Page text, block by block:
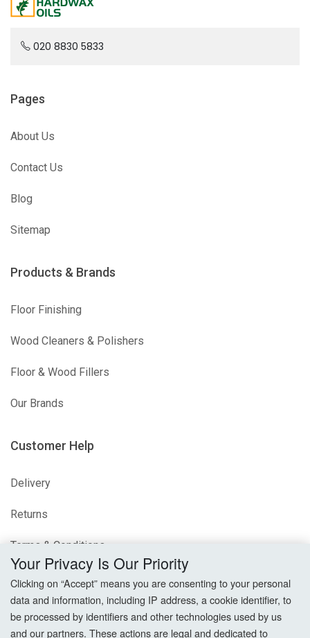
020 8830 5833
Pages
About Us
Contact Us
Blog
Sitemap
Products & Brands
Floor Finishing
Wood Cleaners & Polishers
Floor & Wood Fillers
Our Brands
Customer Help
Delivery
Returns
Terms & Conditions
Privacy Policy
Cookie Settings
Your Privacy Is Our Priority
Clicking on “Accept” means you are consenting to your personal
data and information, including IP address, a cookie identifier, to
be processed by identifiers and other technologies used by us
and our partners. These actions are legal and dedicated to